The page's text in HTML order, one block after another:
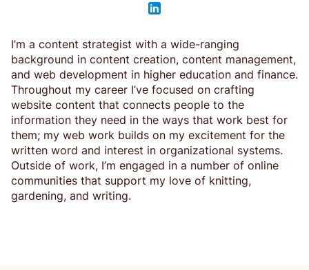
I’m a content strategist with a wide-ranging
background in content creation, content management,
and web development in higher education and finance.
Throughout my career I’ve focused on crafting
website content that connects people to the
information they need in the ways that work best for
them; my web work builds on my excitement for the
written word and interest in organizational systems.
Outside of work, I’m engaged in a number of online
communities that support my love of knitting,
gardening, and writing.